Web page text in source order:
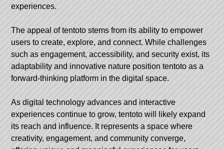
experiences.
The appeal of tentoto stems from its ability to empower
users to create, explore, and connect. While challenges
such as engagement, accessibility, and security exist, its
adaptability and innovative nature position tentoto as a
forward-thinking platform in the digital space.
As digital technology advances and interactive
experiences continue to grow, tentoto will likely expand
its reach and influence. It represents a space where
creativity, engagement, and community converge,